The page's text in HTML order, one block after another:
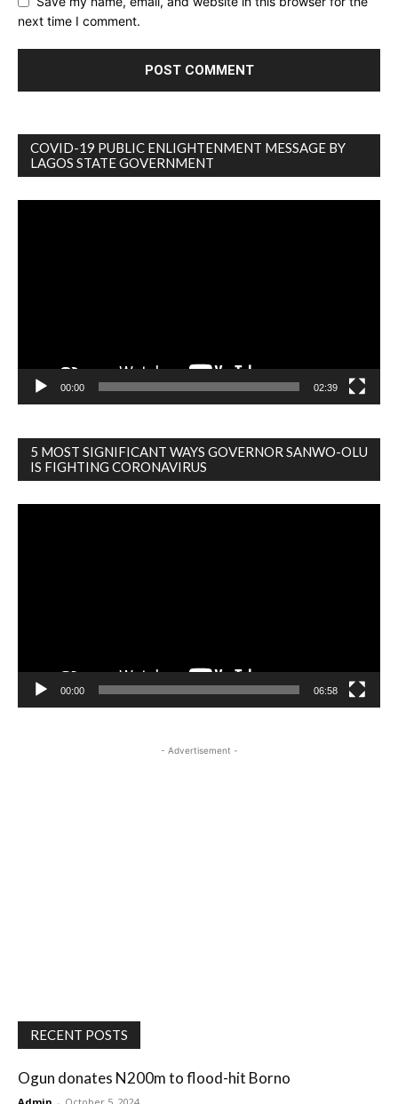
next time I comment.
COVID-19 PUBLIC ENLIGHTENMENT MESSAGE BY
LAGOS STATE GOVERNMENT
00:00 02:39
5 MOST SIGNIFICANT WAYS GOVERNOR SANWO-OLU
IS FIGHTING CORONAVIRUS
00:00 06:58
- Advertisement -
RECENT POSTS
Ogun donates N200m to flood-hit Borno